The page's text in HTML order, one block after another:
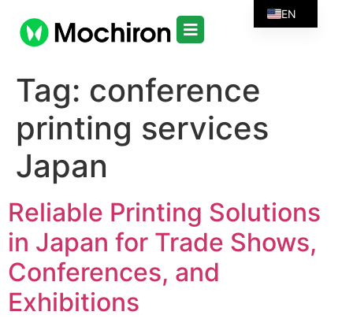
Tag: conference
printing services
Japan
Reliable Printing Solutions
in Japan for Trade Shows,
Conferences, and
Exhibitions
EN